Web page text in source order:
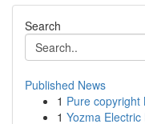
Search
Published News
1 Pure
1 Yozma